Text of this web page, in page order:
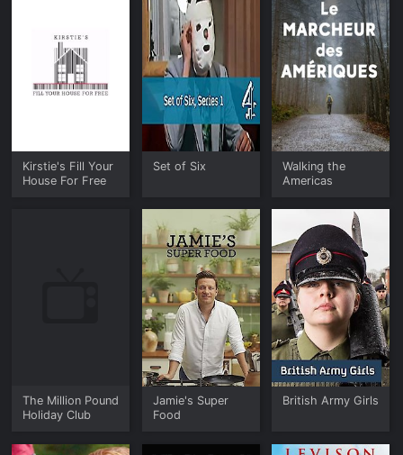
Kirstie's Fill Your
House For Free
Set of Six
Walking the
Americas
The Million Pound
Holiday Club
Jamie's Super
Food
British Army Girls